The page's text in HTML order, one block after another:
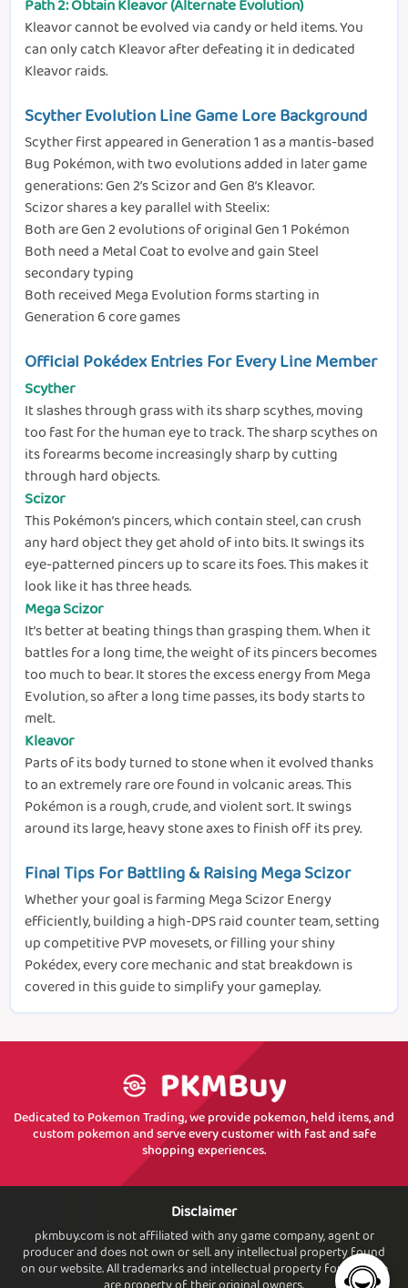
Path 2: Obtain Kleavor (Alternate Evolution)
Kleavor cannot be evolved via candy or held items. You
can only catch Kleavor after defeating it in dedicated
Kleavor raids.
Scyther Evolution Line Game Lore Background
Scyther first appeared in Generation 1 as a mantis-based
Bug Pokémon, with two evolutions added in later game
generations: Gen 2’s Scizor and Gen 8’s Kleavor.
Scizor shares a key parallel with Steelix:
Both are Gen 2 evolutions of original Gen 1 Pokémon
Both need a Metal Coat to evolve and gain Steel
secondary typing
Both received Mega Evolution forms starting in
Generation 6 core games
Official Pokédex Entries For Every Line Member
Scyther
It slashes through grass with its sharp scythes, moving
too fast for the human eye to track. The sharp scythes on
its forearms become increasingly sharp by cutting
through hard objects.
Scizor
This Pokémon’s pincers, which contain steel, can crush
any hard object they get ahold of into bits. It swings its
eye-patterned pincers up to scare its foes. This makes it
look like it has three heads.
Mega Scizor
It’s better at beating things than grasping them. When it
battles for a long time, the weight of its pincers becomes
too much to bear. It stores the excess energy from Mega
Evolution, so after a long time passes, its body starts to
melt.
Kleavor
Parts of its body turned to stone when it evolved thanks
to an extremely rare ore found in volcanic areas. This
Pokémon is a rough, crude, and violent sort. It swings
around its large, heavy stone axes to finish off its prey.
Final Tips For Battling & Raising Mega Scizor
Whether your goal is farming Mega Scizor Energy
efficiently, building a high-DPS raid counter team, setting
up competitive PVP movesets, or filling your shiny
Pokédex, every core mechanic and stat breakdown is
covered in this guide to simplify your gameplay.
Dedicated to Pokemon Trading, we provide pokemon, held items, and
custom pokemon and serve every customer with fast and safe
shopping experiences.
Disclaimer
pkmbuy.com is not affiliated with any game company, agent or
producer and does not own or sell. any intellectual property found
on our website. All trademarks and intellectual property found. here